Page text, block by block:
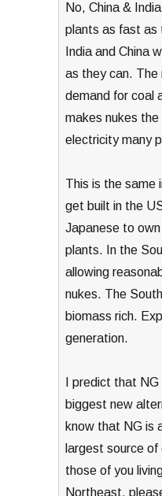
No, China &
plants as fast as
India and China
as they can. The
demand for coal
makes nukes
electricity many
This is the same
get built in the
Japanese to
plants. In the
allowing
nukes. The
biomass rich.
generation.
I predict that
biggest new
know that NG is
largest source
those of you
Northeast,